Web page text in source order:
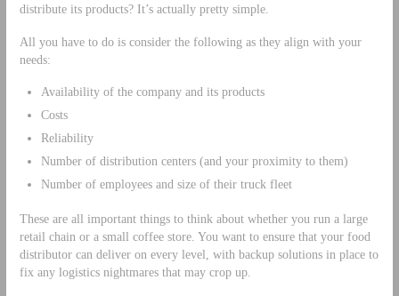
distribute its products? It’s actually pretty simple.
All you have to do is consider the following as they align with your
needs:
Availability of the company and its products
Costs
Reliability
Number of distribution centers (and your proximity to them)
Number of employees and size of their truck fleet
These are all important things to think about whether you run a large
retail chain or a small coffee store. You want to ensure that your food
distributor can deliver on every level, with backup solutions in place to
fix any logistics nightmares that may crop up.